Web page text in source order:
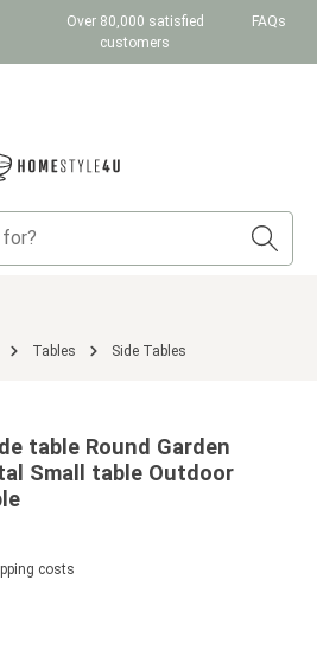
Over 80,000 satisfied
customers
FAQs
Tables Side Tables
table Round Garden
Small table Outdoor
costs
of 5 stars